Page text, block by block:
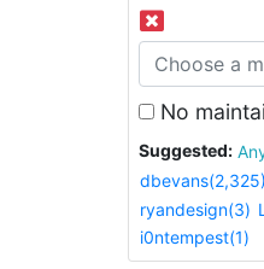
No
Suggested:
dbevans(2,325)
ryandesign(3)
i0ntempest(1)